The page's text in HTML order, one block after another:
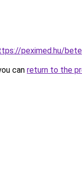
peximed.hu/
can return to the